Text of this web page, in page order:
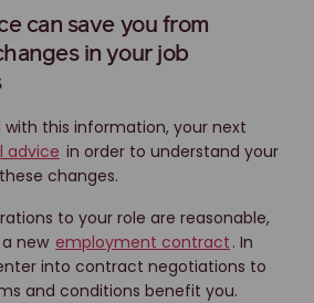
can save you from
in your job
with this information, your next
advice in order to understand your
changes.
to your role are reasonable,
new employment contract . In
into contract negotiations to
and conditions benefit you.